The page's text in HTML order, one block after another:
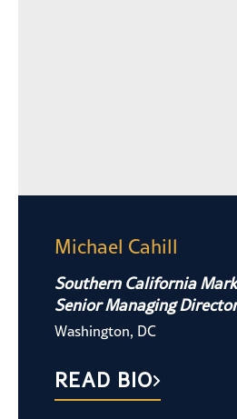
Michael Cahill
Southern California
Senior Managing Director
Washington, DC
READ BIO